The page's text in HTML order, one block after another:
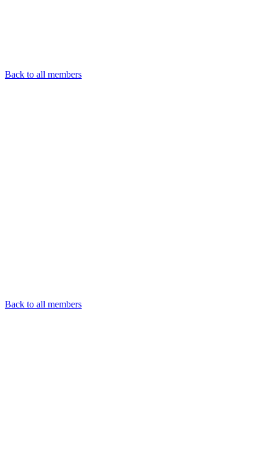
Back to all members
Back to all members